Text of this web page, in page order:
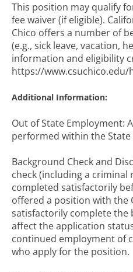
This position may qualify
fee waiver (if eligible).
Chico offers a number of
(e.g., sick leave, vacation,
information and eligibility
https://
Additional Information:
Out of State Employment:
performed within the State
Background Check and
check (including a criminal
completed satisfactorily
offered a position with the
satisfactorily complete the
affect the application
continued employment of
who apply for the position.